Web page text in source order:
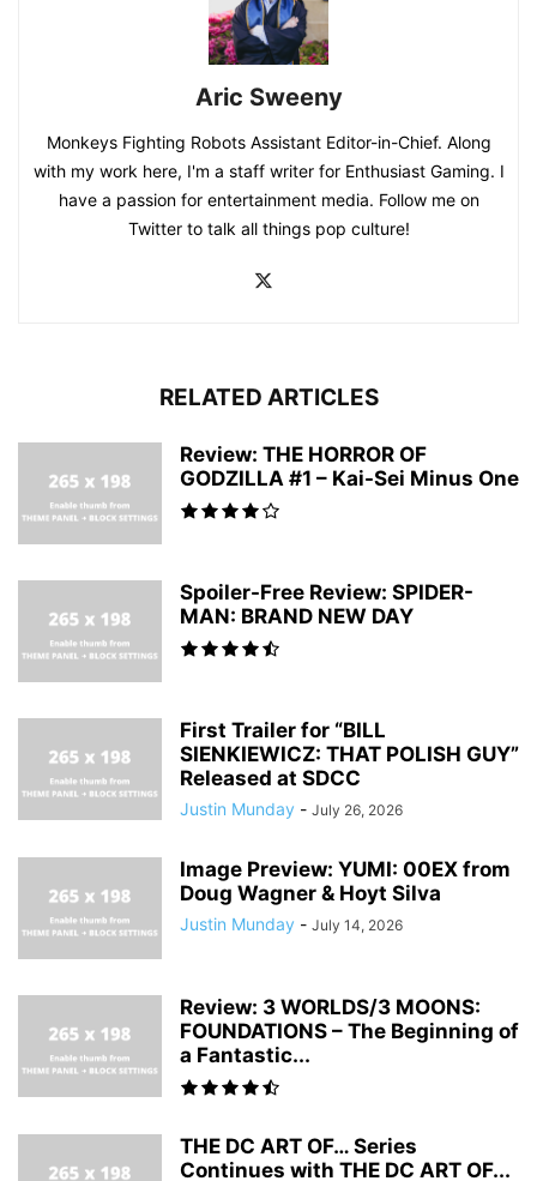
Aric Sweeny
Monkeys Fighting Robots Assistant Editor-in-Chief. Along
with my work here, I'm a staff writer for Enthusiast Gaming. I
have a passion for entertainment media. Follow me on
Twitter to talk all things pop culture!
RELATED ARTICLES
Review: THE HORROR OF
GODZILLA #1 – Kai-Sei Minus One
Spoiler-Free Review: SPIDER-
MAN: BRAND NEW DAY
First Trailer for “BILL
SIENKIEWICZ: THAT POLISH GUY”
Released at SDCC
Justin Munday - July 26, 2026
Image Preview: YUMI: 00EX from
Doug Wagner & Hoyt Silva
Justin Munday - July 14, 2026
Review: 3 WORLDS/3 MOONS:
FOUNDATIONS – The Beginning of
a Fantastic...
THE DC ART OF… Series
Continues with THE DC ART OF...